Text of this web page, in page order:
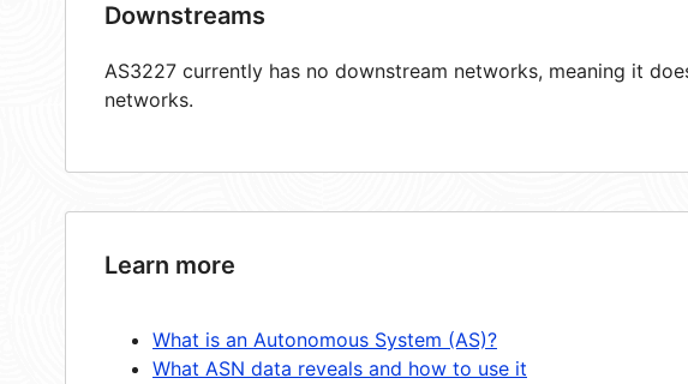
Downstreams
AS3227 currently has no downstream networks, meaning it
networks.
Learn more
What is an Autonomous System (AS)?
What ASN data reveals and how to use it